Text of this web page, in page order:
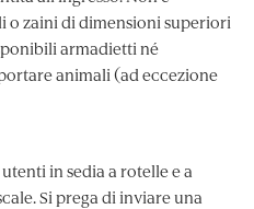
o zaini di dimensioni superiori
armadietti né
animali (ad eccezione
in sedia a rotelle e a
Si prega di inviare una